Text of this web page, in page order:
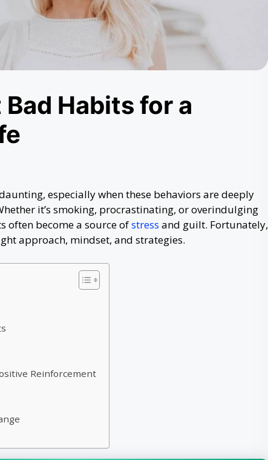
Habits for a
especially when these behaviors are deeply
it’s smoking, procrastinating, or overindulging
often become a source ofstress and guilt. Fortunately,
approach, mindset, and strategies.
Reinforcement